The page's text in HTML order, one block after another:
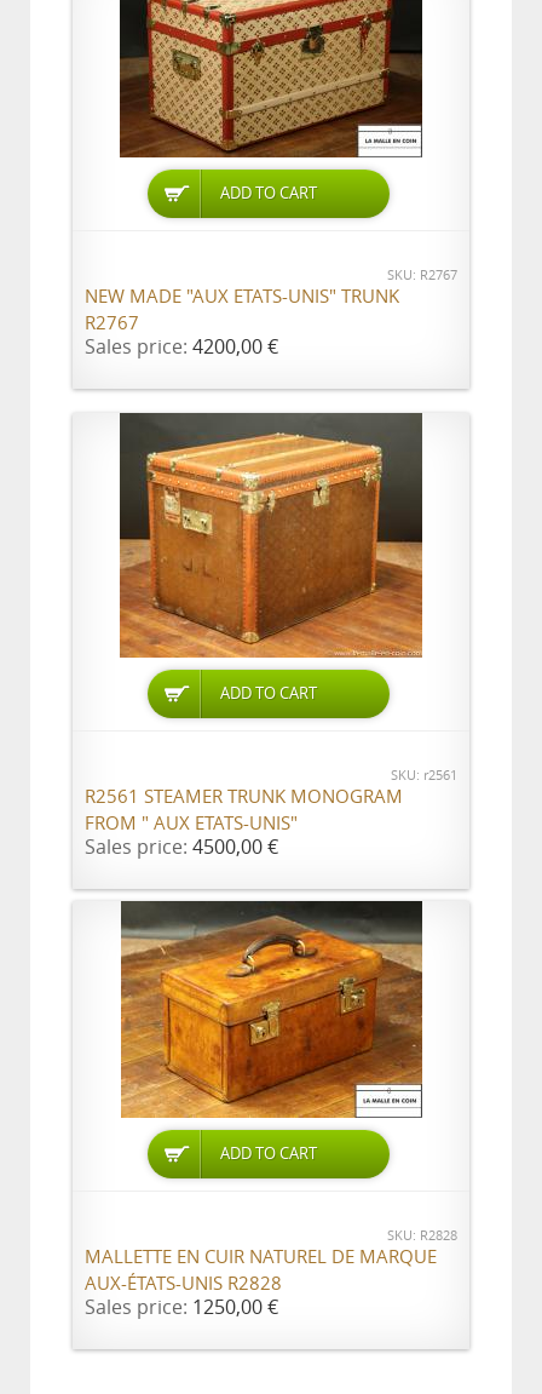
ADD TO CART
SKU: R2767
NEW MADE "AUX ETATS-UNIS" TRUNK
R2767
Sales price: 4200,00 €
ADD TO CART
SKU: r2561
R2561 STEAMER TRUNK MONOGRAM
FROM " AUX ETATS-UNIS"
Sales price: 4500,00 €
ADD TO CART
SKU: R2828
MALLETTE EN CUIR NATUREL DE MARQUE
AUX-ÉTATS-UNIS R2828
Sales price: 1250,00 €